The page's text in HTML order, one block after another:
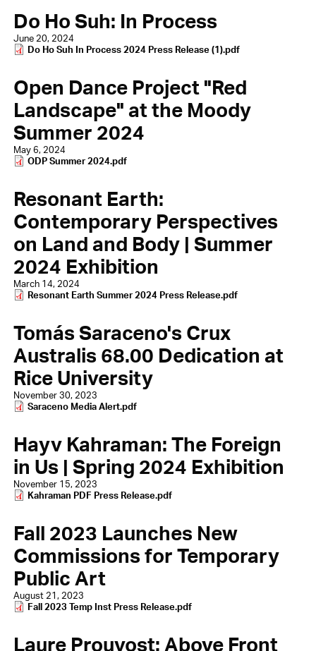
Do Ho Suh: In Process
June 20, 2024
Document
Do Ho Suh In Process 2024 Press Release (1).pdf
Open Dance Project "Red
Landscape" at the Moody
Summer 2024
May 6, 2024
Document
ODP Summer 2024.pdf
Resonant Earth:
Contemporary Perspectives
on Land and Body | Summer
2024 Exhibition
March 14, 2024
Document
Resonant Earth Summer 2024 Press Release.pdf
Tomás Saraceno's Crux
Australis 68.00 Dedication at
Rice University
November 30, 2023
Document
Saraceno Media Alert.pdf
Hayv Kahraman: The Foreign
in Us | Spring 2024 Exhibition
November 15, 2023
Document
Kahraman PDF Press Release.pdf
Fall 2023 Launches New
Commissions for Temporary
Public Art
August 21, 2023
Document
Fall 2023 Temp Inst Press Release.pdf
Laure Prouvost: Above Front